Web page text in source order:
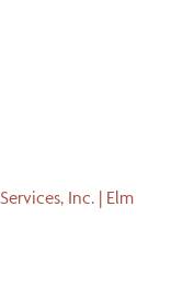
Inc. | Elm